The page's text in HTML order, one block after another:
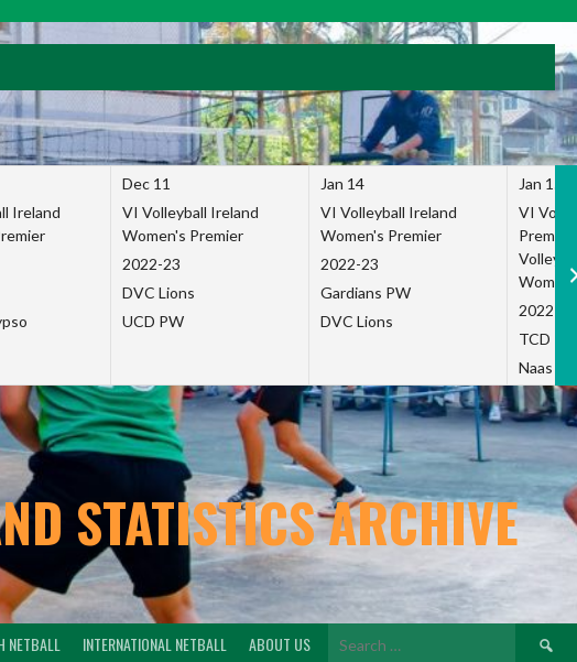
Ireland
Dec 11
VI Volleyball Ireland
Women's Premier
2022-23
DVC Lions
UCD PW
Jan 14
VI Volleyball Ireland
Women's Premier
2022-23
Gardians PW
DVC Lions
Jan 15
VI
2022-23
TCD
Naas
STATISTICS ARCHIVE
NETBALL INTERNATIONAL NETBALL ABOUT US
Search